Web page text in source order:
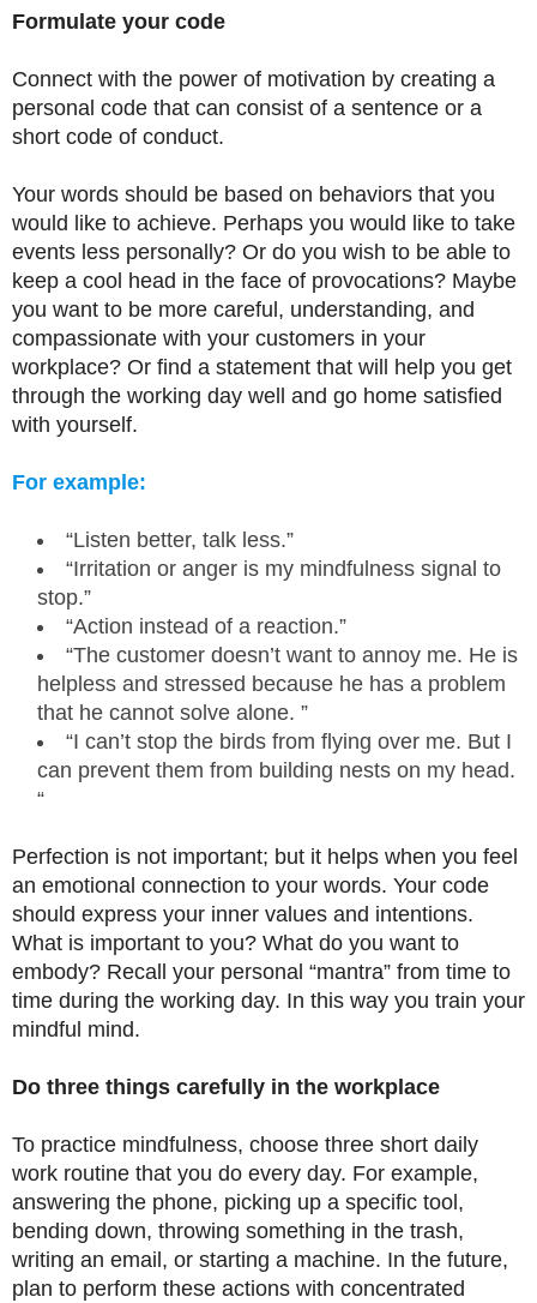
Formulate your code
Connect with the power of motivation by creating a
personal code that can consist of a sentence or a
short code of conduct.
Your words should be based on behaviors that you
would like to achieve. Perhaps you would like to take
events less personally? Or do you wish to be able to
keep a cool head in the face of provocations? Maybe
you want to be more careful, understanding, and
compassionate with your customers in your
workplace? Or find a statement that will help you get
through the working day well and go home satisfied
with yourself.
For example:
“Listen better, talk less.”
“Irritation or anger is my mindfulness signal to
stop.”
“Action instead of a reaction.”
“The customer doesn’t want to annoy me. He is
helpless and stressed because he has a problem
that he cannot solve alone. ”
“I can’t stop the birds from flying over me. But I
can prevent them from building nests on my head.
“
Perfection is not important; but it helps when you feel
an emotional connection to your words. Your code
should express your inner values ​​and intentions.
What is important to you? What do you want to
embody? Recall your personal “mantra” from time to
time during the working day. In this way you train your
mindful mind.
Do three things carefully in the workplace
To practice mindfulness, choose three short daily
work routine that you do every day. For example,
answering the phone, picking up a specific tool,
bending down, throwing something in the trash,
writing an email, or starting a machine. In the future,
plan to perform these actions with concentrated